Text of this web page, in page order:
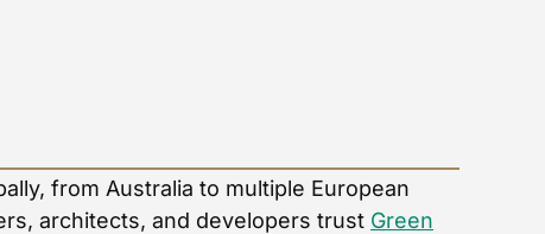
from Australia to multiple European
architects, and developers trust Green